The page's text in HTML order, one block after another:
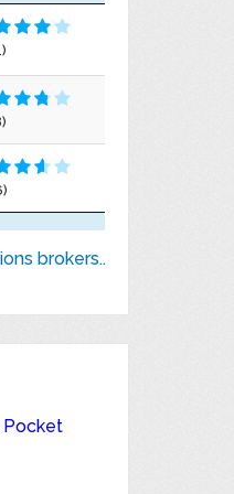
brokers..
Pocket